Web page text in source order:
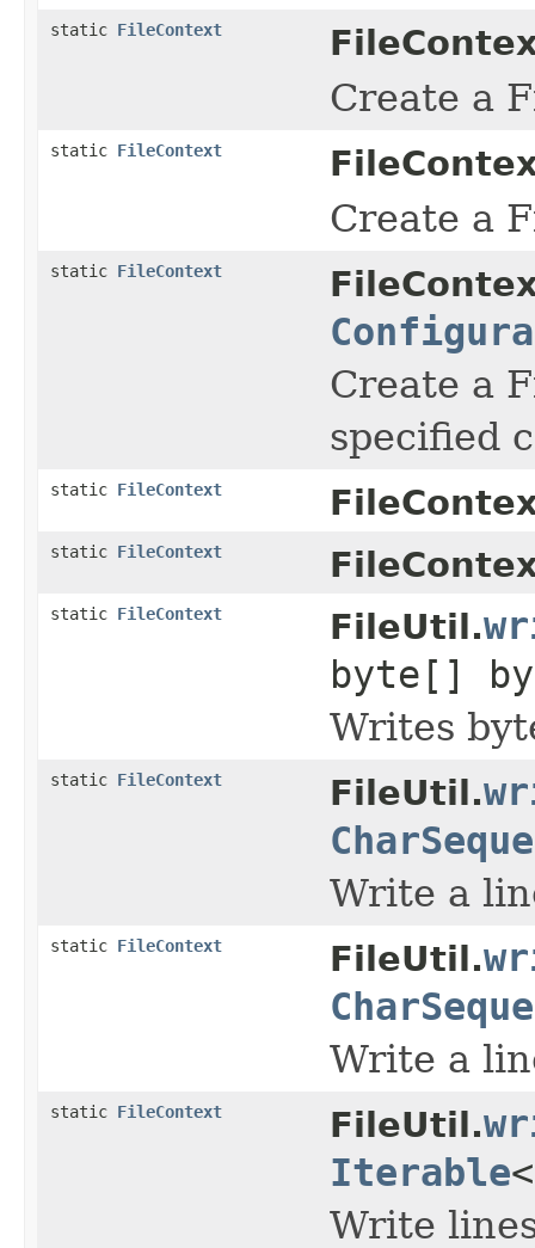
static FileContext
Create a
static FileContext
Create a
static FileContext
Create a
specified
static FileContext
static FileContext
static FileContext FileUtil.
byte[]
Writes
static FileContext FileUtil.
Write a
static FileContext FileUtil.
Write a
static FileContext FileUtil.
Iterable
Write